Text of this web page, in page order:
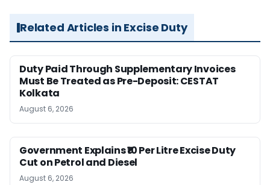
Related Articles in Excise Duty
Duty Paid Through Supplementary Invoices
Must Be Treated as Pre-Deposit: CESTAT
Kolkata
August 6, 2026
Government Explains ₹10 Per Litre Excise Duty
Cut on Petrol and Diesel
August 6, 2026